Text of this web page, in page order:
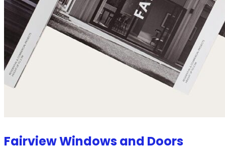
Fairview Windows and Doors